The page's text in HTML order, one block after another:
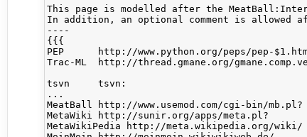
This page is modelled after the
In addition, an optional comment is allowed
----
{{{
PEP      http://www.python.org/peps/pep-
Trac-ML  http://thread.gmane.org/
tsvn     tsvn:
...
MeatBall http://www.usemod.com/cgi-bin/mb.pl?
MetaWiki http://sunir.org/apps/meta.pl?
MetaWikiPedia http://meta.wikipedia.org/wiki/